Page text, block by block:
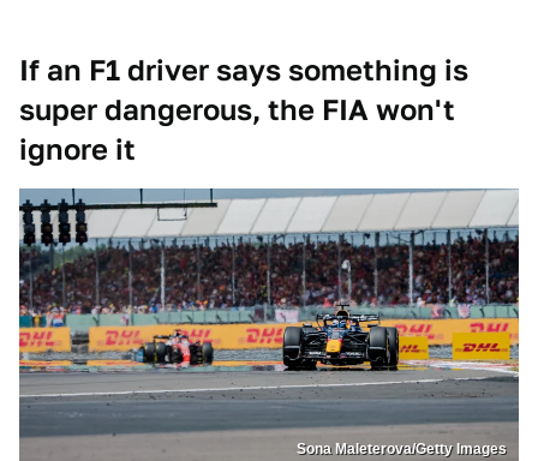
If an F1 driver says something is
super dangerous, the FIA won't
ignore it
Sona Maleterova/Getty Images